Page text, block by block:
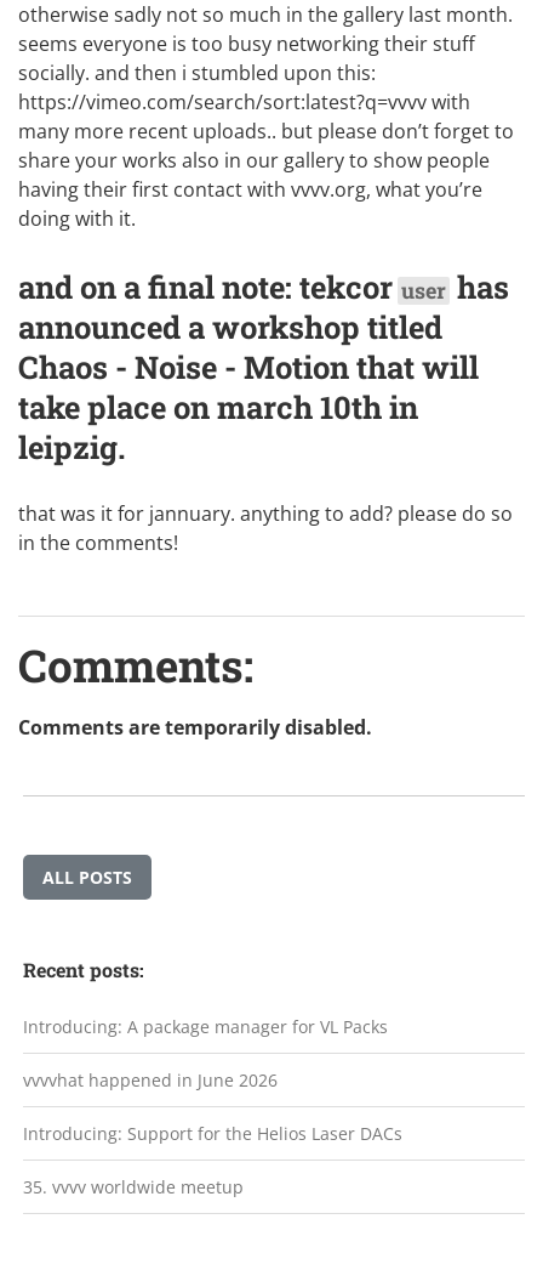
otherwise sadly not so much in the gallery last month.
seems everyone is too busy networking their stuff
socially. and then i stumbled upon this:
https://vimeo.com/search/sort:latest?q=vvvvwith
many more recent uploads.. but please don’t forget to
share your works also in our galleryto show people
having their first contact with vvvv.org, what you’re
doing with it.
and on a final note: tekcor user has
announced a workshop titled
Chaos - Noise - Motionthat will
take place on march 10th in
leipzig.
that was it for jannuary. anything to add? please do so
in the comments!
Comments:
Comments are temporarily disabled.
ALL POSTS
Recent posts:
Introducing: A package manager for VL Packs
vvvvhat happened in June 2026
Introducing: Support for the Helios Laser DACs
35. vvvv worldwide meetup